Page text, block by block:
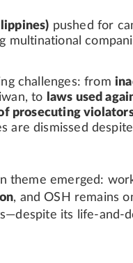
pushed for
multinational
challenges: from
to
laws used
prosecuting
are dismissed
theme emerged:
, and OSH remains
its life-and-